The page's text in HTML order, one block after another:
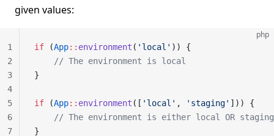
given values:
php
if (App:: environment ( 'local' )) {
    // The environment is local
}
if (App:: environment ([ 'local' , 'staging' ])) {
// The environment is either local OR
}
1
2
3
4
5
6
7